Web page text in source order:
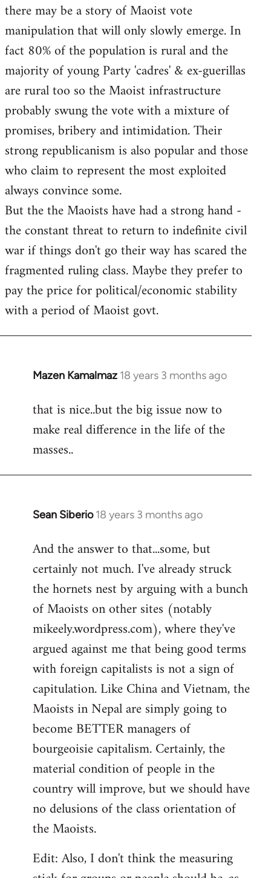
Welcome
libcom.org
there may be a story of Maoist vote
manipulation that will only slowly emerge. In
fact 80% of the population is rural and the
majority of young Party 'cadres' & ex-guerillas
are rural too so the Maoist infrastructure
probably swung the vote with a mixture of
promises, bribery and intimidation. Their
strong republicanism is also popular and those
who claim to represent the most exploited
always convince some.
But the the Maoists have had a strong hand -
the constant threat to return to indefinite civil
war if things don't go their way has scared the
fragmented ruling class. Maybe they prefer to
pay the price for political/economic stability
with a period of Maoist govt.
Mazen Kamalmaz 18 years 3 months ago
In
to
Welcome
libcom.org
that is nice..but the big issue now to
make real difference in the life of the
masses..
Sean Siberio 18 years 3 months ago
In
to
Welcome
libcom.org
And the answer to that...some, but
certainly not much. I've already struck
the hornets nest by arguing with a bunch
of Maoists on other sites (notably
mikeely.wordpress.com), where they've
argued against me that being good terms
with foreign capitalists is not a sign of
capitulation. Like China and Vietnam, the
Maoists in Nepal are simply going to
become BETTER managers of
bourgeoisie capitalism. Certainly, the
material condition of people in the
country will improve, but we should have
no delusions of the class orientation of
the Maoists.
Edit: Also, I don't think the measuring